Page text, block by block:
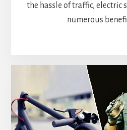
the hassle of traffic, electric
numerous